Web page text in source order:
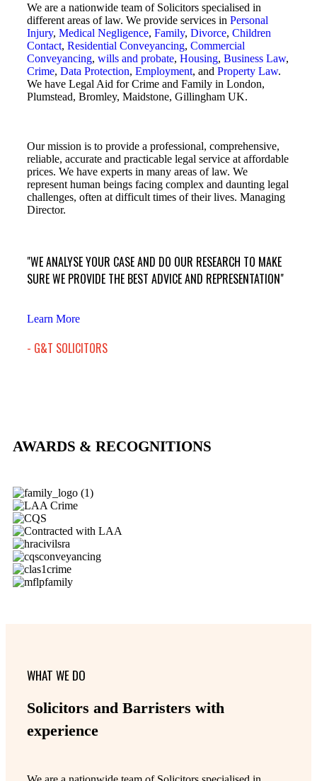
We are a nationwide team of Solicitors specialised in
different areas of law. We provide services in Personal
Injury, Medical Negligence, Family, Divorce, Children
Contact, Residential Conveyancing, Commercial
Conveyancing, wills and probate, Housing, Business Law,
Crime, Data Protection, Employment, and Property Law.
We have Legal Aid for Crime and Family in London,
Plumstead, Bromley, Maidstone, Gillingham UK.
Our mission is to provide a professional, comprehensive,
reliable, accurate and practicable legal service at affordable
prices. We have experts in many areas of law. We
represent human beings facing complex and daunting legal
challenges, often at difficult times of their lives. Managing
Director.
"WE ANALYSE YOUR CASE AND DO OUR RESEARCH TO MAKE
SURE WE PROVIDE THE BEST ADVICE AND REPRESENTATION"
Learn More
- G&T SOLICITORS
AWARDS & RECOGNITIONS
WHAT WE DO
Solicitors and Barristers with
experience